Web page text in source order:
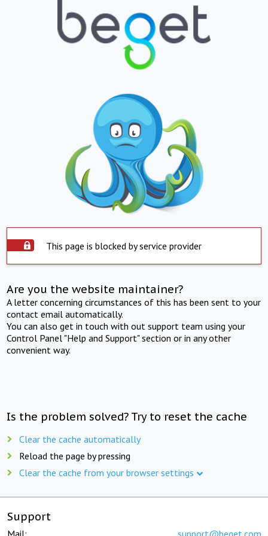
This page is blocked by service provider
Are you the website maintainer?
A letter concerning circumstances of this has been sent to your
contact email automatically.
You can also get in touch with out support team using your
Control Panel "Help and Support" section or in any other
convenient way.
Is the problem solved? Try to reset the cache
Clear the cache automatically
Reload the page by pressing
Clear the cache from your browser settings
Support
Mail: support@beget.com